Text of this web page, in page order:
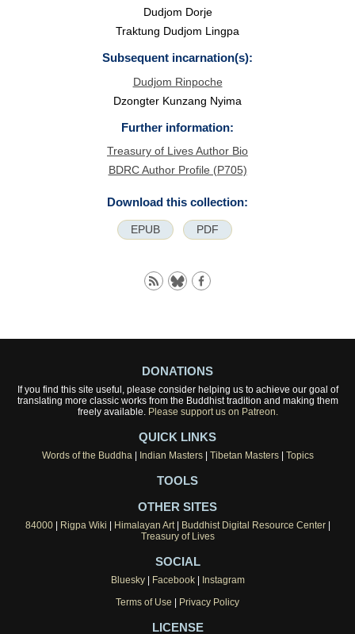
Dudjom Dorje
Traktung Dudjom Lingpa
Subsequent incarnation(s):
Dudjom Rinpoche
Dzongter Kunzang Nyima
Further information:
Treasury of Lives Author Bio
BDRC Author Profile (P705)
Download this collection:
EPUB PDF
DONATIONS
If you find this site useful, please consider helping us to achieve our goal of
translating more classic works from the Buddhist tradition and making them
freely available. Please support us on Patreon.
QUICK LINKS
Words of the Buddha | Indian Masters| Tibetan Masters| Topics
TOOLS
OTHER SITES
84000| Rigpa Wiki | Himalayan Art| Buddhist Digital Resource Center|
Treasury of Lives
SOCIAL
Bluesky| Facebook| Instagram
Terms of Use | Privacy Policy
LICENSE